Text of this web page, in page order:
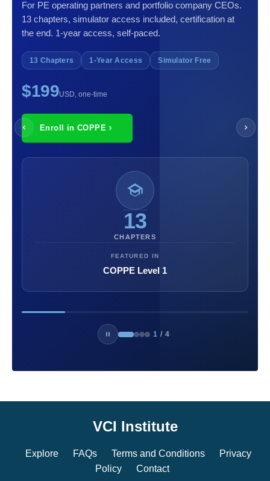
For PE operating partners and portfolio company CEOs.
13 chapters, simulator access included, certification at
the end. 1-year access, self-paced.
13 Chapters 1-Year Access Simulator Free
$199USD, one-time
Enroll in COPPE
13
CHAPTERS
FEATURED IN
COPPE Level 1
1 / 4
VCI Institute
Explore FAQs Terms and Conditions
Privacy
Policy
Contact